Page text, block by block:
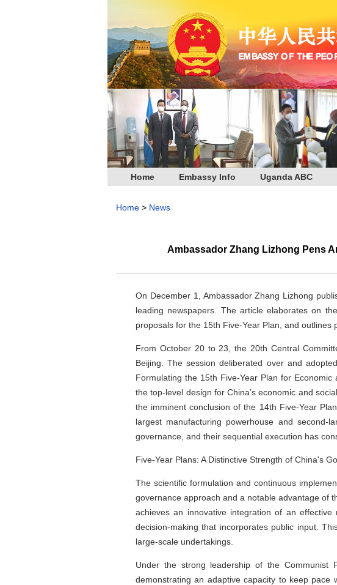
Home Embassy Info Uganda ABC
Home > News
Ambassador Zhang Lizhong Pens
On December 1, Ambassador Zhang Lizhong
leading newspapers. The article elaborates on
proposals for the 15th Five-Year Plan, and
From October 20 to 23, the 20th Central
Beijing. The session deliberated over and
Formulating the 15th Five-Year Plan for
the top-level design for China’s economic and
the imminent conclusion of the 14th Five-Year
largest manufacturing powerhouse and
governance, and their sequential execution has
Five-Year Plans: A Distinctive Strength of China's
The scientific formulation and continuous
governance approach and a notable advantage of
achieves an innovative integration of an
decision-making that incorporates public input.
large-scale undertakings.
Under the strong leadership of the Communist
demonstrating an adaptive capacity to keep pace